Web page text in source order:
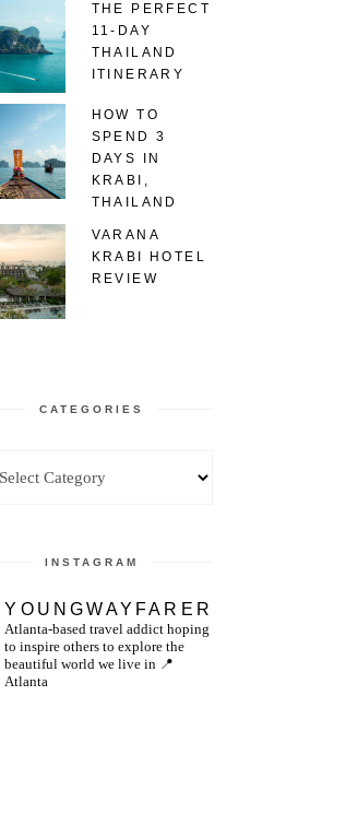
THE PERFECT
11-DAY
THAILAND
ITINERARY
HOW TO
SPEND 3
DAYS IN
KRABI,
THAILAND
VARANA
KRABI HOTEL
REVIEW
CATEGORIES
INSTAGRAM
YOUNGWAYFARER
Atlanta-based travel addict hoping
to inspire others to explore the
beautiful world we live in 📍
Atlanta